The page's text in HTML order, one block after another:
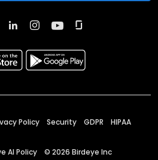
Policy Security GDPR HIPAA
AI Policy © 2026 Birdeye Inc